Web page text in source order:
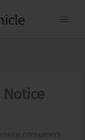
consumers